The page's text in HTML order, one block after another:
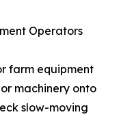
Operators
farm equipment
machinery onto
slow-moving